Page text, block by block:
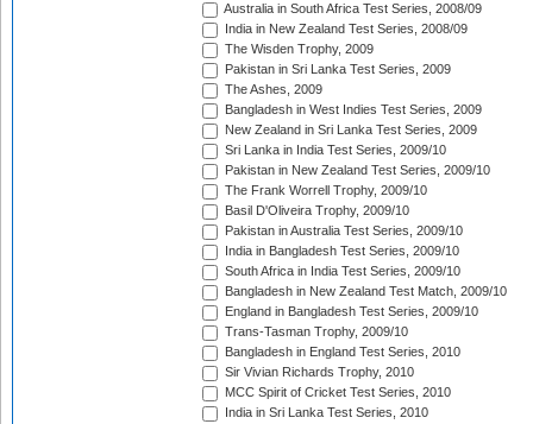
Australia in South Africa Test Series, 2008/09
India in New Zealand Test Series, 2008/09
The Wisden Trophy, 2009
Pakistan in Sri Lanka Test Series, 2009
The Ashes, 2009
Bangladesh in West Indies Test Series, 2009
New Zealand in Sri Lanka Test Series, 2009
Sri Lanka in India Test Series, 2009/10
Pakistan in New Zealand Test Series, 2009/10
The Frank Worrell Trophy, 2009/10
Basil D'Oliveira Trophy, 2009/10
Pakistan in Australia Test Series, 2009/10
India in Bangladesh Test Series, 2009/10
South Africa in India Test Series, 2009/10
Bangladesh in New Zealand Test Match, 2009/10
England in Bangladesh Test Series, 2009/10
Trans-Tasman Trophy, 2009/10
Bangladesh in England Test Series, 2010
Sir Vivian Richards Trophy, 2010
MCC Spirit of Cricket Test Series, 2010
India in Sri Lanka Test Series, 2010